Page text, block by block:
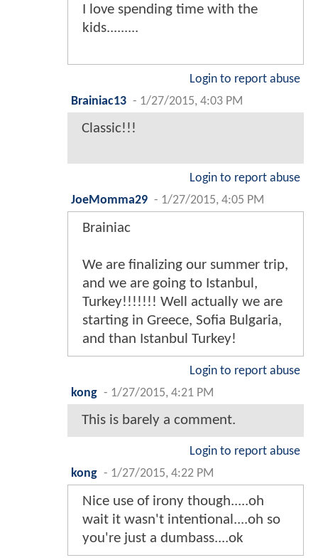
I love spending time with the
kids.........
Login to report abuse
Brainiac13 - 1/27/2015, 4:03 PM
Classic!!!
Login to report abuse
JoeMomma29 - 1/27/2015, 4:05 PM
Brainiac
We are finalizing our summer trip,
and we are going to Istanbul,
Turkey!!!!!!! Well actually we are
starting in Greece, Sofia Bulgaria,
and than Istanbul Turkey!
Login to report abuse
kong - 1/27/2015, 4:21 PM
This is barely a comment.
Login to report abuse
kong - 1/27/2015, 4:22 PM
Nice use of irony though.....oh
wait it wasn't intentional....oh so
you're just a dumbass....ok